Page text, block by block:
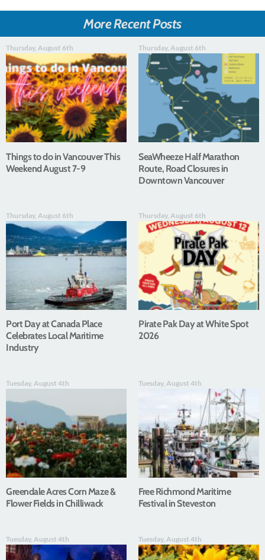
More Recent Posts
Thursday, August 6th
Things to do in Vancouver This
Weekend August 7-9
Thursday, August 6th
SeaWheeze Half Marathon
Route, Road Closures in
Downtown Vancouver
Thursday, August 6th
Port Day at Canada Place
Celebrates Local Maritime
Industry
Thursday, August 6th
Pirate Pak Day at White Spot
2026
Tuesday, August 4th
Greendale Acres Corn Maze &
Flower Fields in Chilliwack
Tuesday, August 4th
Free Richmond Maritime
Festival in Steveston
Tuesday, August 4th Tuesday, August 4th